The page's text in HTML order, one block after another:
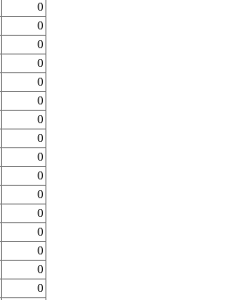
0
0
0
0
0
0
0
0
0
0
0
0
0
0
0
0